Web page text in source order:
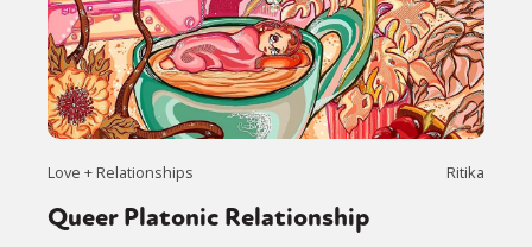
Love + Relationships Ritika
Queer Platonic Relationship